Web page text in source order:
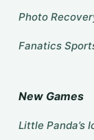
Photo
Fanatics
New Games
Little Panda’s